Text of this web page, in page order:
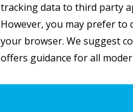
tracking data to third party
However, you may prefer to
your browser. We suggest
offers guidance for all